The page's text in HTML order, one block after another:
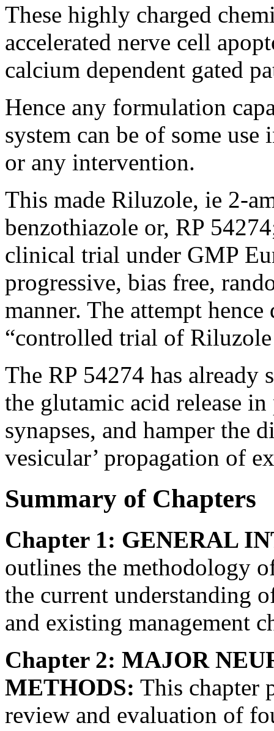
These highly charged
accelerated nerve cell
calcium dependent gated
Hence any formulation
system can be of some
or any intervention.
This made Riluzole, ie 2-
benzothiazole or, RP
clinical trial under GMP
progressive, bias free,
manner. The attempt
“controlled trial of
The RP 54274 has
the glutamic acid release
synapses, and hamper the
vesicular’ propagation of
Summary of Chapters
Chapter 1: GENERAL
outlines the methodology
the current understanding
and existing management
Chapter 2: MAJOR
METHODS: This chapter
review and evaluation of